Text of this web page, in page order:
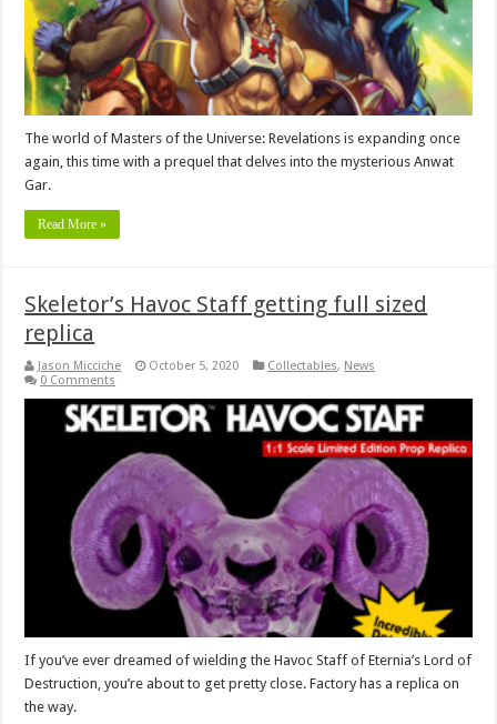
The world of Masters of the Universe: Revelations is expanding once
again, this time with a prequel that delves into the mysterious Anwat
Gar.
Read More »
Skeletor’s Havoc Staff getting full sized
replica
Jason Micciche October 5, 2020 Collectables, News
0 Comments
If you’ve ever dreamed of wielding the Havoc Staff of Eternia’s Lord of
Destruction, you’re about to get pretty close. Factory has a replica on
the way.